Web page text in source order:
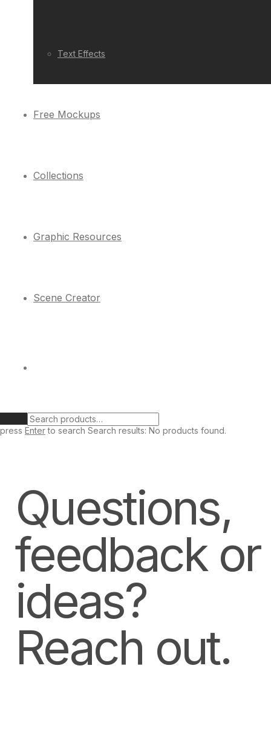
Text Effects
Free Mockups
Collections
Graphic Resources
Scene Creator
press Enterto search Search results: No products found.
Questions,
feedback or
ideas?
Reach out.